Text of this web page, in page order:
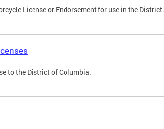
License or Endorsement for use in the District.
to the District of Columbia.